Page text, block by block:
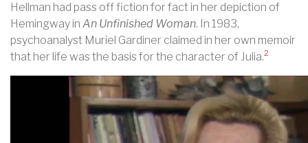
Hellman had pass off fiction for fact in her depiction of
Hemingway in An Unfinished Woman. In 1983,
psychoanalyst Muriel Gardiner claimed in her own memoir
that her life was the basis for the character of Julia.2